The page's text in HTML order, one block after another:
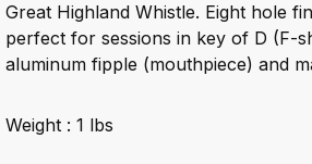
Great Highland Whistle. Eight hole
perfect for sessions in key of D (F-
aluminum fipple (mouthpiece) and
Weight : 1 lbs